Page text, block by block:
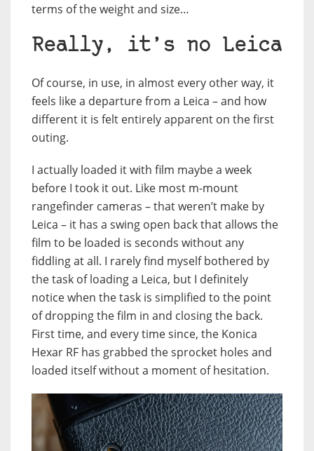
terms of the weight and size…
Really, it’s no Leica
Of course, in use, in almost every other way, it
feels like a departure from a Leica – and how
different it is felt entirely apparent on the first
outing.
I actually loaded it with film maybe a week
before I took it out. Like most m-mount
rangefinder cameras – that weren’t make by
Leica – it has a swing open back that allows the
film to be loaded is seconds without any
fiddling at all. I rarely find myself bothered by
the task of loading a Leica, but I definitely
notice when the task is simplified to the point
of dropping the film in and closing the back.
First time, and every time since, the Konica
Hexar RF has grabbed the sprocket holes and
loaded itself without a moment of hesitation.